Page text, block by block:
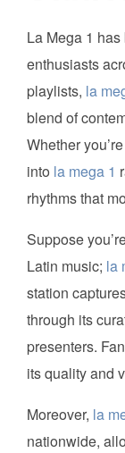
La Mega 1
enthusiasts
playlists, la
blend of
Whether
into la mega 1
rhythms that
Suppose
Latin music; la
station
through its
presenters.
its quality and
Moreover, la
nationwide,